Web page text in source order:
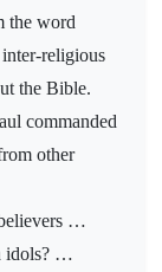
the word
inter-religious
the Bible.
commanded
other
…
idols? …